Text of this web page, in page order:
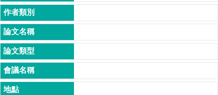
究
國
家
發
展
研
究
期